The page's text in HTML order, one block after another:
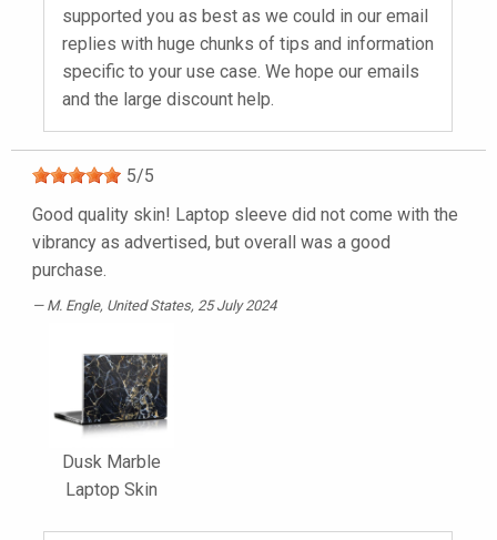
supported you as best as we could in our email
replies with huge chunks of tips and information
specific to your use case. We hope our emails
and the large discount help.
5/5
Good quality skin! Laptop sleeve did not come with the
vibrancy as advertised, but overall was a good
purchase.
M. Engle, United States, 25 July 2024
Dusk Marble
Laptop Skin